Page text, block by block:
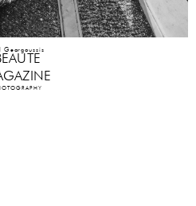
Georgoussis